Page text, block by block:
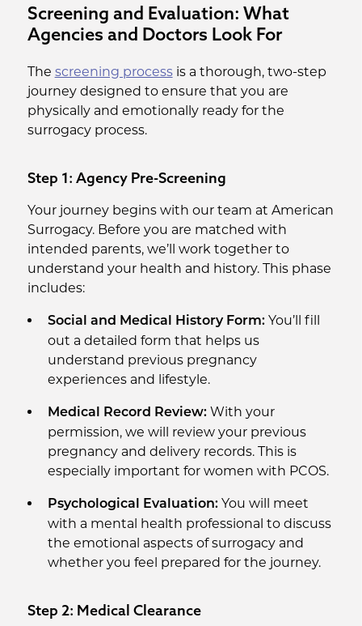
Screening and Evaluation: What
Agencies and Doctors Look For
The screening processis a thorough, two-step
journey designed to ensure that you are
physically and emotionally ready for the
surrogacy process.
Step 1: Agency Pre-Screening
Your journey begins with our team at American
Surrogacy. Before you are matched with
intended parents, we’ll work together to
understand your health and history. This phase
includes:
Social and Medical History Form:You’ll fill
out a detailed form that helps us
understand previous pregnancy
experiences and lifestyle.
Medical Record Review:With your
permission, we will review your previous
pregnancy and delivery records. This is
especially important for women with PCOS.
Psychological Evaluation:You will meet
with a mental health professional to discuss
the emotional aspects of surrogacy and
whether you feel prepared for the journey.
Step 2: Medical Clearance